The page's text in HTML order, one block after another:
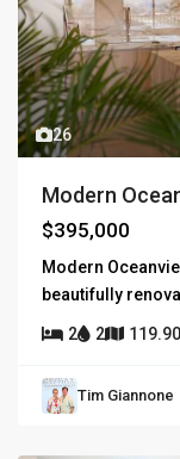
26
Modern
$395,000
Modern
beautifully
2 2
Tim Giannone